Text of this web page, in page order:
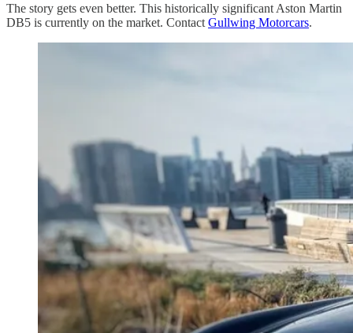
The story gets even better. This historically significant Aston Martin
DB5 is currently on the market. Contact Gullwing Motorcars.